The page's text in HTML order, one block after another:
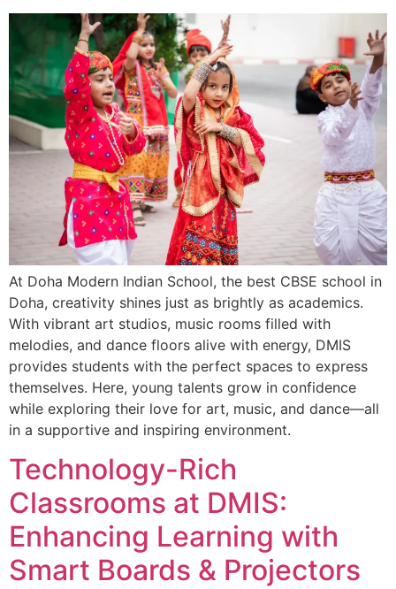
At Doha Modern Indian School, the best CBSE school in
Doha, creativity shines just as brightly as academics.
With vibrant art studios, music rooms filled with
melodies, and dance floors alive with energy, DMIS
provides students with the perfect spaces to express
themselves. Here, young talents grow in confidence
while exploring their love for art, music, and dance—all
in a supportive and inspiring environment.
Technology-Rich
Classrooms at DMIS:
Enhancing Learning with
Smart Boards & Projectors